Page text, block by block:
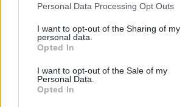
Personal Data Processing Opt Outs
I want to opt-out of the Sharing of my
personal data.
Opted In
I want to opt-out of the Sale of my
Personal Data.
Opted In
have taken a different route
opportunities of European